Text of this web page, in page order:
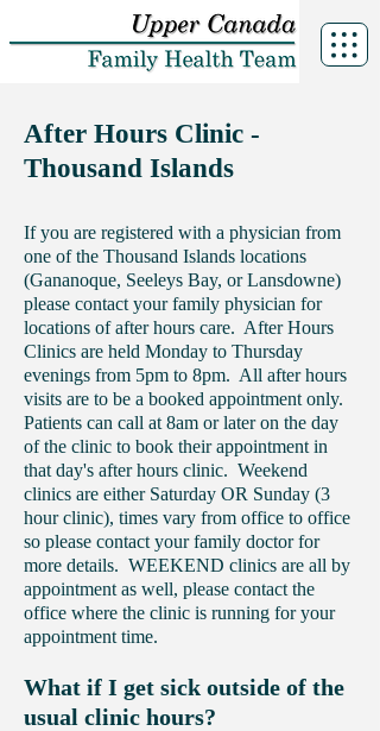
After Hours Clinic -
Thousand Islands
If you are registered with a physician from
one of the Thousand Islands locations
(Gananoque, Seeleys Bay, or Lansdowne)
please contact your family physician for
locations of after hours care. After Hours
Clinics are held Monday to Thursday
evenings from 5pm to 8pm. All after hours
visits are to be a booked appointment only.
Patients can call at 8am or later on the day
of the clinic to book their appointment in
that day's after hours clinic. Weekend
clinics are either Saturday OR Sunday (3
hour clinic), times vary from office to office
so please contact your family doctor for
more details. WEEKEND clinics are all by
appointment as well, please contact the
office where the clinic is running for your
appointment time.
What if I get sick outside of the
usual clinic hours?